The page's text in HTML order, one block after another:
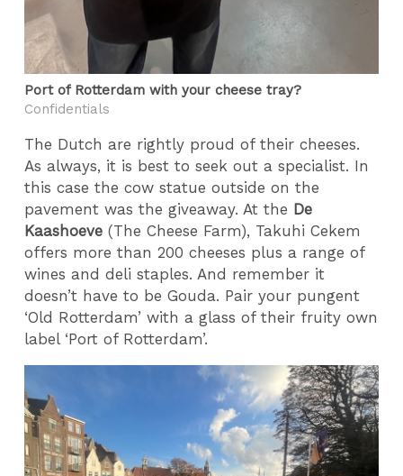
Port of Rotterdam with your cheese tray?
Confidentials
The Dutch are rightly proud of their cheeses.
As always, it is best to seek out a specialist. In
this case the cow statue outside on the
pavement was the giveaway. At the De
Kaashoeve (The Cheese Farm), Takuhi Cekem
offers more than 200 cheeses plus a range of
wines and deli staples. And remember it
doesn’t have to be Gouda. Pair your pungent
‘Old Rotterdam’ with a glass of their fruity own
label ‘Port of Rotterdam’.